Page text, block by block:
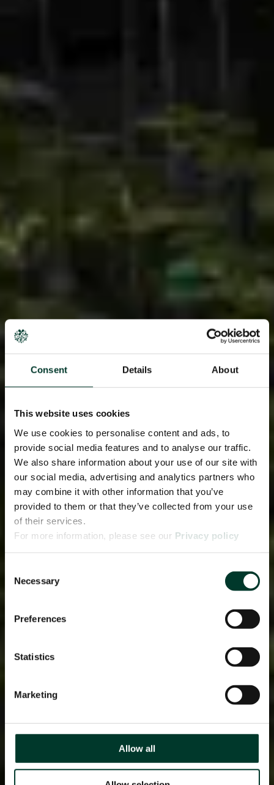
Consent Details About
This website uses cookies
We use cookies to personalise content and ads, to
provide social media features and to analyse our traffic.
We also share information about your use of our site with
our social media, advertising and analytics partners who
may combine it with other information that you’ve
provided to them or that they’ve collected from your use
of their services.
For more information, please see our Privacy policy
Selection
Necessary
Preferences
Statistics
Marketing
Allow all